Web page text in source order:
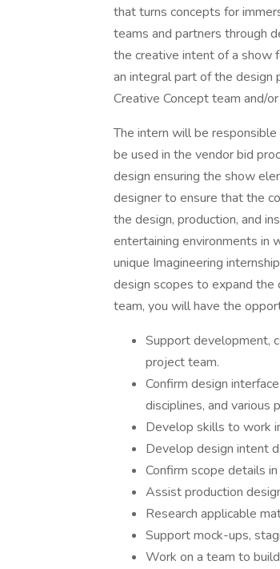
that turns concepts for
teams and partners through
the creative intent of a show
an integral part of the design
Creative Concept team and/
The intern will be
be used in the vendor bid
design ensuring the show
designer to ensure that the
the design, production, and
entertaining environments in
unique Imagineering
design scopes to expand the
team, you will have the
Support development,
project team.
Confirm design
disciplines, and various
Develop skills to work
Develop design intent
Confirm scope details
Assist production
Research applicable
Support mock-ups,
Work on a team to